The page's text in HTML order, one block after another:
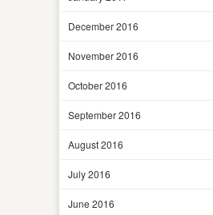
December 2016
November 2016
October 2016
September 2016
August 2016
July 2016
June 2016